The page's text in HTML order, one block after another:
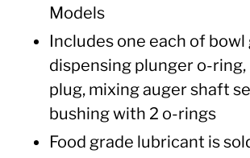
Models
Includes one each of bowl
dispensing plunger o-
plug, mixing auger shaft
bushing with 2 o-rings
Food grade lubricant is